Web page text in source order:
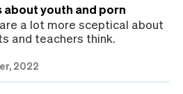
about youth and porn
a lot more sceptical about
and teachers think.
2022